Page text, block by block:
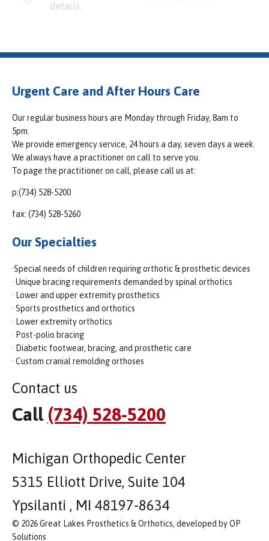
details.
Urgent Care and After Hours Care
Our regular business hours are Monday through Friday, 8am to
5pm.
We provide emergency service, 24 hours a day, seven days a week.
We always have a practitioner on call to serve you.
To page the practitioner on call, please call us at:
p:(734) 528-5200
fax: (734) 528-5260
Our Specialties
·Special needs of children requiring orthotic & prosthetic devices
· Unique bracing requirements demanded by spinal orthotics
· Lower and upper extremity prosthetics
· Sports prosthetics and orthotics
· Lower extremity orthotics
· Post-polio bracing
· Diabetic footwear, bracing, and prosthetic care
· Custom cranial remolding orthoses
Contact us
Call (734) 528-5200
Michigan Orthopedic Center
5315 Elliott Drive, Suite 104
Ypsilanti , MI 48197-8634
© 2026 Great Lakes Prosthetics & Orthotics, developed by OP
Solutions